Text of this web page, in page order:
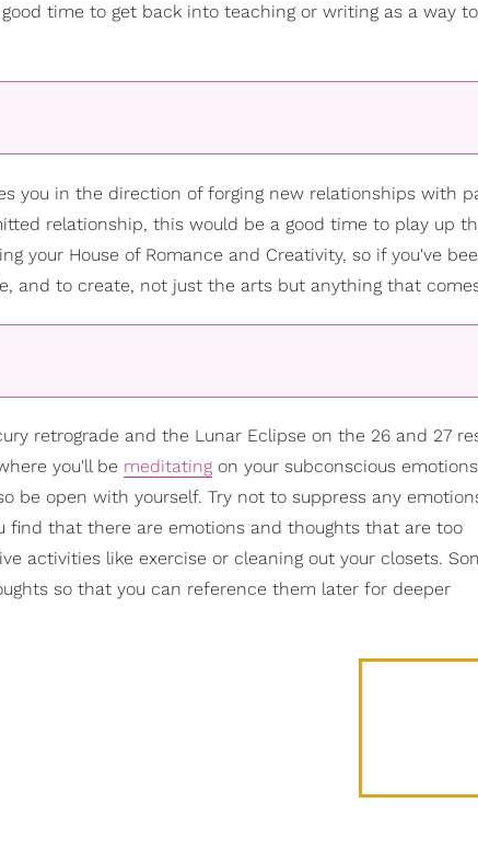
time to get back into teaching or writing as a way
you in the direction of forging new relationships with
relationship, this would be a good time to play up
your House of Romance and Creativity, so if you've
and to create, not just the arts but anything that
retrograde and the Lunar Eclipse on the 26 and 27
you'll be meditating on your subconscious
be open with yourself. Try not to suppress any
find that there are emotions and thoughts that are too
activities like exercise or cleaning out your closets.
so that you can reference them later for deeper